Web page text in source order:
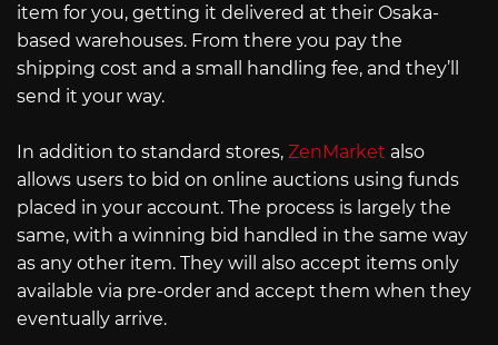
item for you, getting it delivered at their Osaka-
based warehouses. From there you pay the
shipping cost and a small handling fee, and they’ll
send it your way.
In addition to standard stores, ZenMarket also
allows users to bid on online auctions using funds
placed in your account. The process is largely the
same, with a winning bid handled in the same way
as any other item. They will also accept items only
available via pre-order and accept them when they
eventually arrive.